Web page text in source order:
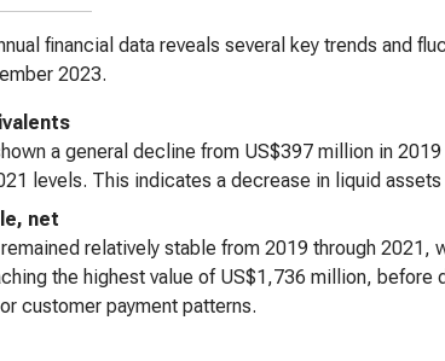
financial data reveals several key trends and
2023.
a general decline from US$397 million in
levels. This indicates a decrease in liquid
net
relatively stable from 2019 through
the highest value of US$1,736 million,
customer payment patterns.